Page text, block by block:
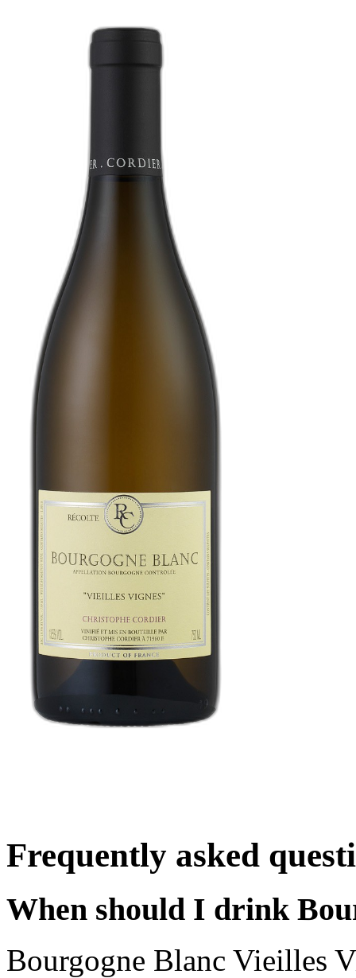
Frequently asked
When should I drink
Bourgogne Blanc Vieilles